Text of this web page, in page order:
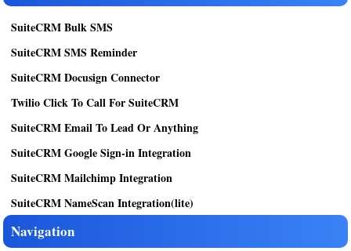
SuiteCRM Bulk SMS
SuiteCRM SMS Reminder
SuiteCRM Docusign Connector
Twilio Click To Call For SuiteCRM
SuiteCRM Email To Lead Or Anything
SuiteCRM Google Sign-in Integration
SuiteCRM Mailchimp Integration
SuiteCRM NameScan Integration(lite)
Navigation